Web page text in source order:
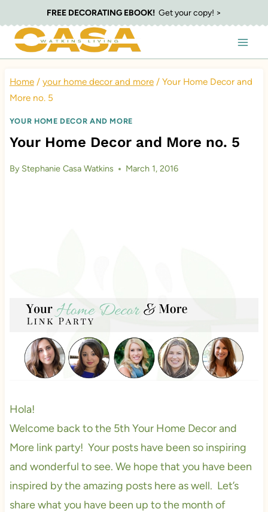
to
content
FREE DECORATING EBOOK! Get your copy! >
Home / your home decor and more / Your Home Decor and
More no. 5
YOUR HOME DECOR AND MORE
Your Home Decor and More no. 5
By Stephanie Casa Watkins March 1, 2016
Hola!
Welcome back to the 5th Your Home Decor and
More link party! Your posts have been so inspiring
and wonderful to see. We hope that you have been
inspired by the amazing posts here as well. Let’s
share what you have been up to the month of